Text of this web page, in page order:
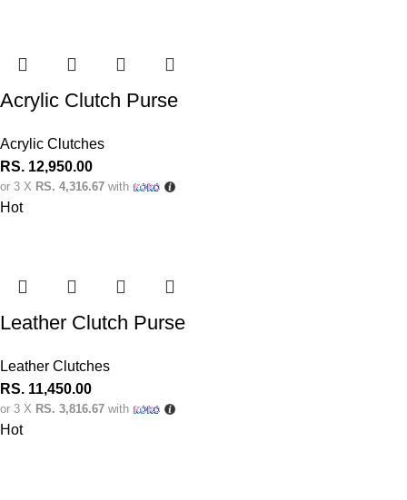
Acrylic Clutch Purse
Acrylic Clutches
RS. 12,950.00
or 3 X RS. 4,316.67 with
Hot
Leather Clutch Purse
Leather Clutches
RS. 11,450.00
or 3 X RS. 3,816.67 with
Hot